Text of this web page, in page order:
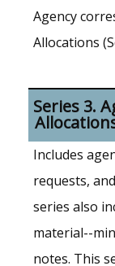
Agency
Allocations
Series 3.
Includes
requests,
series also
material--
notes. This